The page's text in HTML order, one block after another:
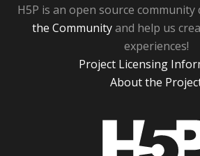
H5P is an open source community
the Communityand help us
experiences!
Project Licensing
About the